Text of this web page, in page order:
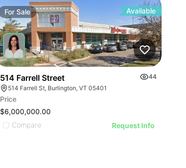
For Sale Available
514 Farrell Street
44
514 Farrell St, Burlington, VT 05401
Price
$6,000,000.00
Compare
Request Info